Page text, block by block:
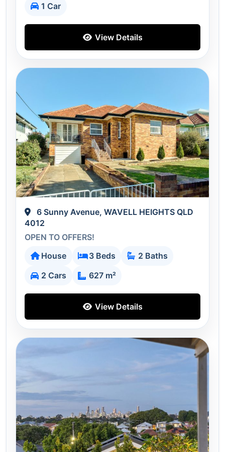
1 Car
View Details
6 Sunny Avenue, WAVELL HEIGHTS QLD
4012
OPEN TO OFFERS!
House
3 Beds
2 Baths
2 Cars
627 m²
View Details